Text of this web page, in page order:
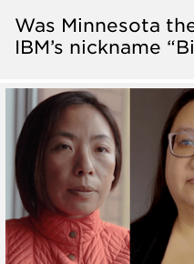
Was Minnesota
IBM’s nickname